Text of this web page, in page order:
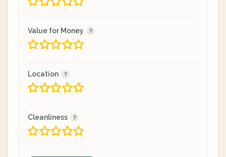
Value for Money
Location
Cleanliness